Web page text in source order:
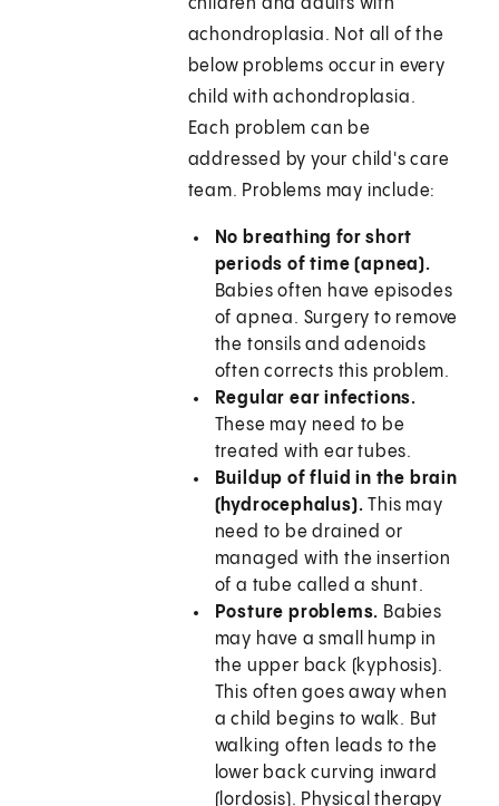
children and adults with
achondroplasia. Not all of the
below problems occur in every
child with achondroplasia.
Each problem can be
addressed by your child's care
team. Problems may include:
No breathing for short
periods of time (apnea).
Babies often have episodes
of apnea. Surgery to remove
the tonsils and adenoids
often corrects this problem.
Regular ear infections.
These may need to be
treated with ear tubes.
Buildup of fluid in the brain
(hydrocephalus). This may
need to be drained or
managed with the insertion
of a tube called a shunt.
Posture problems. Babies
may have a small hump in
the upper back (kyphosis).
This often goes away when
a child begins to walk. But
walking often leads to the
lower back curving inward
(lordosis). Physical therapy